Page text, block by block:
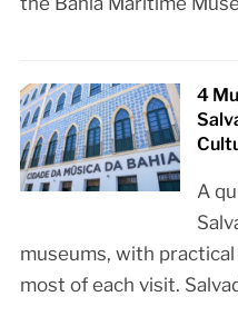
4
A
museums, with
most of each visit.